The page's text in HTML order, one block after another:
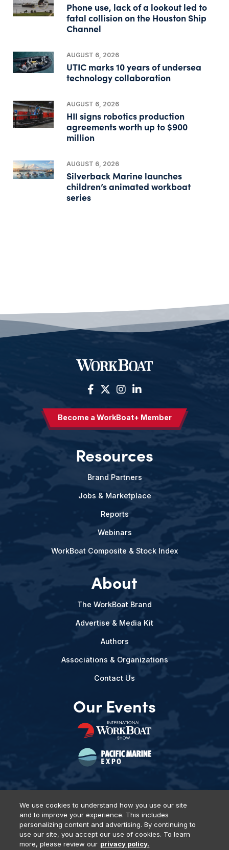
Phone use, lack of a lookout led to
fatal collision on the Houston Ship
Channel
AUGUST 6, 2026
UTIC marks 10 years of undersea
technology collaboration
AUGUST 6, 2026
HII signs robotics production
agreements worth up to $900
million
AUGUST 6, 2026
Silverback Marine launches
children’s animated workboat
series
Become a WorkBoat+ Member
Resources
Brand Partners
Jobs & Marketplace
Reports
Webinars
WorkBoat Composite & Stock Index
About
The WorkBoat Brand
Advertise & Media Kit
Authors
Associations & Organizations
Contact Us
Our Events
Privacy Policy DSAR Requests Terms of Use
Locations
Events, Products & Services
We use cookies to understand how you use our site
and to improve your experience. This includes
personalizing content and advertising. By continuing to
use our site, you accept our use of cookies. To learn
more, please review our privacy policy.